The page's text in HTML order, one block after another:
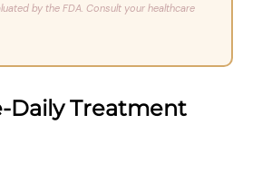
by the FDA. Consult your healthcare
Daily Treatment